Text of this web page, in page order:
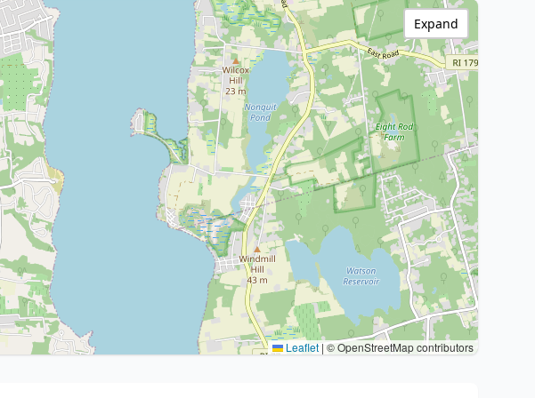
Leaflet | © OpenStreetMap contributors
Expand